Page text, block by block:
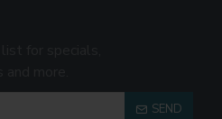
SEND